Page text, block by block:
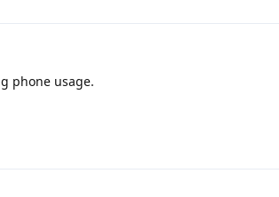
phone usage.